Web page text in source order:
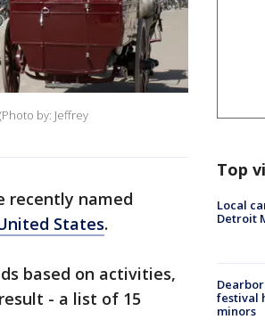
by: Jeffrey
recently named
States.
based on activities,
- a list of 15
Top
Local
Detroit
festival
minors